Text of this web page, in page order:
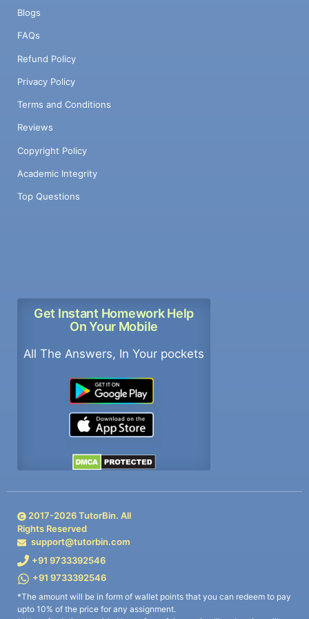
Blogs
FAQs
Refund Policy
Privacy Policy
Terms and Conditions
Reviews
Copyright Policy
Academic Integrity
Top Questions
Get Instant Homework Help
On Your Mobile
All The Answers, In Your pockets
2017-2026TutorBin. All
Rights Reserved
support@tutorbin.com
+91 9733392546
+91 9733392546
*The amount will be in form of wallet points that you can redeem to pay
upto 10% of the price for any assignment.